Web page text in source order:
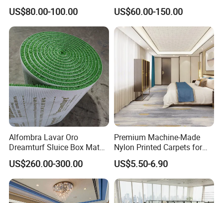
Exhibition Room Axminster
Moquette Flooring Carpet
Hotel for Hotel Broadloom
Carpet Handtufted Carpet
Factory
US$80.00-100.00 US$60.00-150.00
Alfombra Lavar Oro
Dreamturf Sluice Box Mate
Grass Gold Mining Alluvial
Gold Carpet Green Carpet
Plastic Gold Mining Grass
Carpet Gold Finding Mining
Carpet
US$260.00-300.00
Premium Machine-Made
Nylon Printed Carpets for
Luxurious Wall-to-Wall
Coverage
US$5.50-6.90